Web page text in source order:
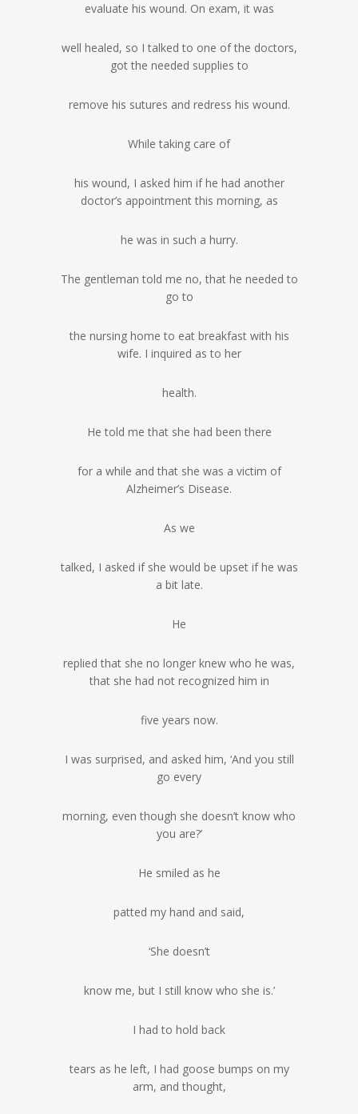
evaluate his wound. On exam, it was
well healed, so I talked to one of the doctors,
got the needed supplies to
remove his sutures and redress his wound.
While taking care of
his wound, I asked him if he had another
doctor’s appointment this morning, as
he was in such a hurry.
The gentleman told me no, that he needed to
go to
the nursing home to eat breakfast with his
wife. I inquired as to her
health.
He told me that she had been there
for a while and that she was a victim of
Alzheimer’s Disease.
As we
talked, I asked if she would be upset if he was
a bit late.
He
replied that she no longer knew who he was,
that she had not recognized him in
five years now.
I was surprised, and asked him, ‘And you still
go every
morning, even though she doesn’t know who
you are?’
He smiled as he
patted my hand and said,
‘She doesn’t
know me, but I still know who she is.’
I had to hold back
tears as he left, I had goose bumps on my
arm, and thought,